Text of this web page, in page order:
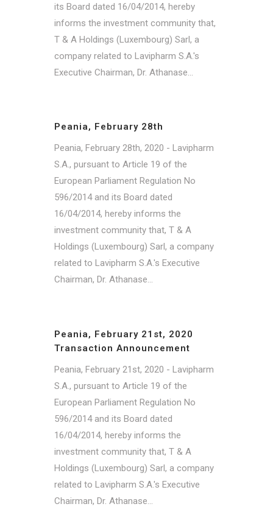
its Board dated 16/04/2014, hereby
informs the investment community that,
T & A Holdings (Luxembourg) Sarl, a
company related to Lavipharm S.A.'s
Executive Chairman, Dr. Athanase...
Peania, February 28th
Peania, February 28th, 2020 - Lavipharm
S.A., pursuant to Article 19 of the
European Parliament Regulation No
596/2014 and its Board dated
16/04/2014, hereby informs the
investment community that, T & A
Holdings (Luxembourg) Sarl, a company
related to Lavipharm S.A.'s Executive
Chairman, Dr. Athanase...
Peania, February 21st, 2020
Transaction Announcement
Peania, February 21st, 2020 - Lavipharm
S.A., pursuant to Article 19 of the
European Parliament Regulation No
596/2014 and its Board dated
16/04/2014, hereby informs the
investment community that, T & A
Holdings (Luxembourg) Sarl, a company
related to Lavipharm S.A.'s Executive
Chairman, Dr. Athanase...